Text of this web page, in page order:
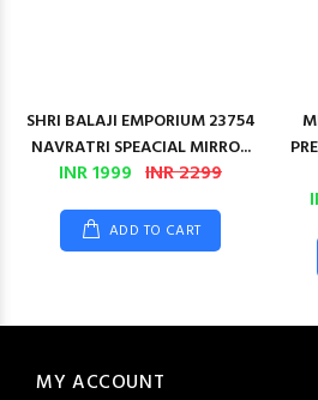
SHRI BALAJI EMPORIUM 23754
NAVRATRI SPEACIAL MIRRO...
INR 1999 INR 2299
ADD TO CART
MY ACCOUNT